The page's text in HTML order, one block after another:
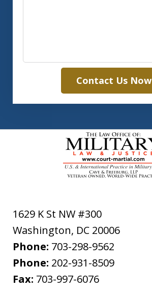
Contact Us Now
1629 K St NW #300
Washington, DC 20006
Phone: 703-298-9562
Phone: 202-931-8509
Fax: 703-997-6076